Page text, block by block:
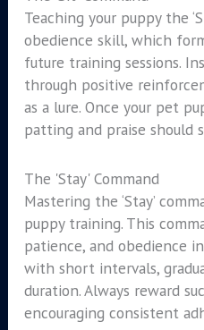
Teaching your puppy the
obedience skill, which
future training sessions.
through positive
as a lure. Once your pet
patting and praise should
The 'Stay' Command
Mastering the ‘Stay’
puppy training. This
patience, and obedience
with short intervals,
duration. Always reward
encouraging consistent